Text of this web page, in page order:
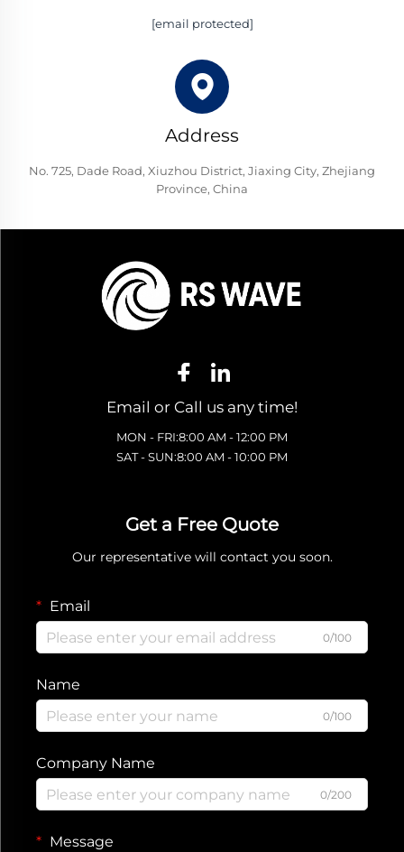
[email protected]
Address
No. 725, Dade Road, Xiuzhou District, Jiaxing City, Zhejiang
Province, China
Email or Call us any time!
MON - FRI:8:00 AM - 12:00 PM
SAT - SUN:8:00 AM - 10:00 PM
Get a Free Quote
Our representative will contact you soon.
Email
0/100
Name
0/100
Company Name
0/200
Message